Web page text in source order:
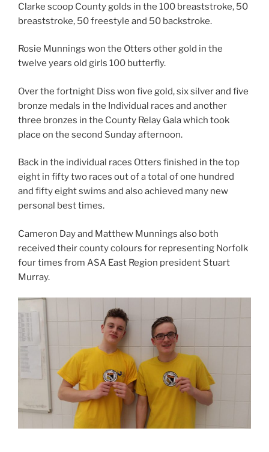
Clarke scoop County golds in the 100 breaststroke, 50
breaststroke, 50 freestyle and 50 backstroke.
Rosie Munnings won the Otters other gold in the
twelve years old girls 100 butterfly.
Over the fortnight Diss won five gold, six silver and five
bronze medals in the Individual races and another
three bronzes in the County Relay Gala which took
place on the second Sunday afternoon.
Back in the individual races Otters finished in the top
eight in fifty two races out of a total of one hundred
and fifty eight swims and also achieved many new
personal best times.
Cameron Day and Matthew Munnings also both
received their county colours for representing Norfolk
four times from ASA East Region president Stuart
Murray.